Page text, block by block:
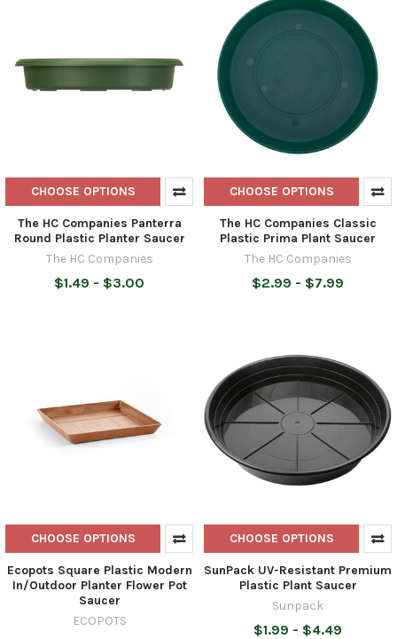
CHOOSE OPTIONS
The HC Companies Panterra
Round Plastic Planter Saucer
The HC Companies
$1.49 - $3.00
CHOOSE OPTIONS
The HC Companies Classic
Plastic Prima Plant Saucer
The HC Companies
$2.99 - $7.99
CHOOSE OPTIONS
Ecopots Square Plastic Modern
In/Outdoor Planter Flower Pot
Saucer
ECOPOTS
CHOOSE OPTIONS
SunPack UV-Resistant Premium
Plastic Plant Saucer
Sunpack
$1.99 - $4.49